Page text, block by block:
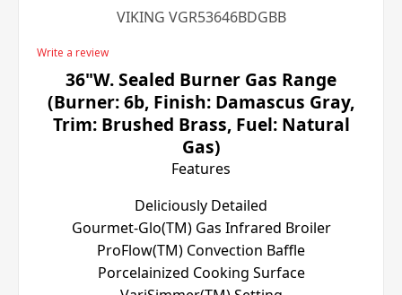
VIKING VGR53646BDGBB
Write a review
36"W. Sealed Burner Gas Range
(Burner: 6b, Finish: Damascus Gray,
Trim: Brushed Brass, Fuel: Natural
Gas)
Features
Deliciously Detailed
Gourmet-Glo(TM) Gas Infrared Broiler
ProFlow(TM) Convection Baffle
Porcelainized Cooking Surface